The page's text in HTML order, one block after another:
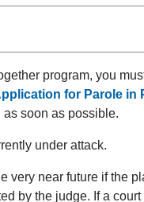
program, you
for Parole in
as soon as possible.
under attack.
near future if the
by the judge. If a court